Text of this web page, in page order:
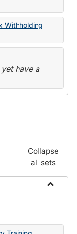
Withholding
have a
Collapse
all sets